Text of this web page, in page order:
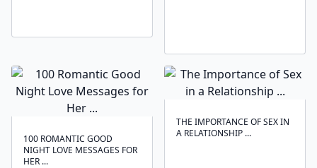
100 ROMANTIC GOOD
NIGHT LOVE MESSAGES FOR
HER ...
THE IMPORTANCE OF SEX IN
A RELATIONSHIP ...